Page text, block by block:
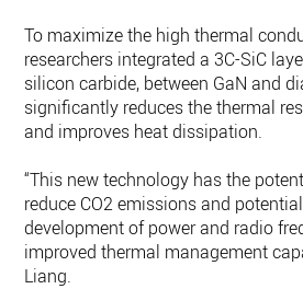
To maximize the high thermal
researchers integrated a 3C-SiC
silicon carbide, between GaN and
significantly reduces the thermal
and improves heat dissipation.
“This new technology has the
reduce CO2 emissions and
development of power and radio
improved thermal management
Liang.